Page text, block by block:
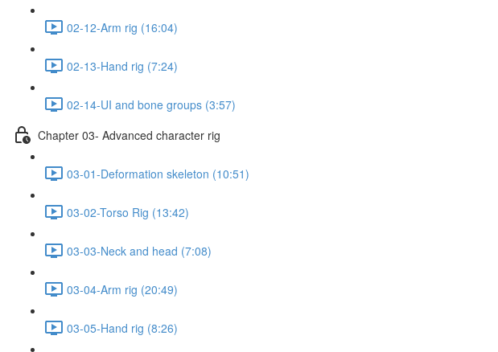
02-12-Arm rig (16:04)
02-13-Hand rig (7:24)
02-14-UI and bone groups (3:57)
Chapter 03- Advanced character rig
03-01-Deformation skeleton (10:51)
03-02-Torso Rig (13:42)
03-03-Neck and head (7:08)
03-04-Arm rig (20:49)
03-05-Hand rig (8:26)